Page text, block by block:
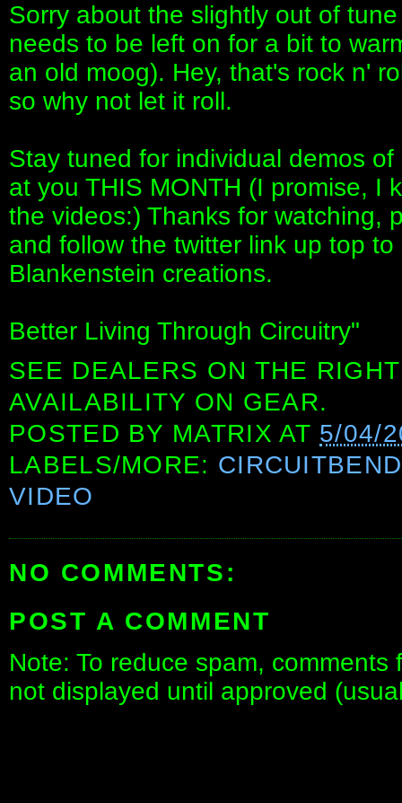
Sorry about the slightly out of
needs to be left on for a bit to
an old moog). Hey, that's rock n'
so why not let it roll.
Stay tuned for individual demos
at you THIS MONTH (I promise, I
the videos:) Thanks for watching,
and follow the twitter link up top
Blankenstein creations.
Better Living Through Circuitry"
SEE DEALERS ON THE
AVAILABILITY ON GEAR.
POSTED BY MATRIX AT 5/04/
LABELS/MORE:
VIDEO
NO COMMENTS:
POST A COMMENT
Note: To reduce spam,
not displayed until approved